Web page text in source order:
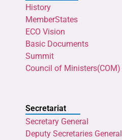
History
MemberStates
ECO Vision
Basic Documents
Summit
Council of Ministers(COM)
Secretariat
Secretary General
Deputy Secretaries General